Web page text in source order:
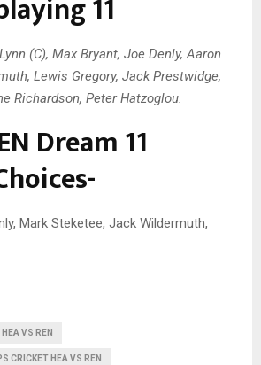
11
(C), Max Bryant, Joe Denly, Aaron
Lewis Gregory, Jack Prestwidge,
Richardson, Peter Hatzoglou.
Dream 11
Mark Steketee, Jack Wildermuth,
VS REN
CRICKET HEA VS REN